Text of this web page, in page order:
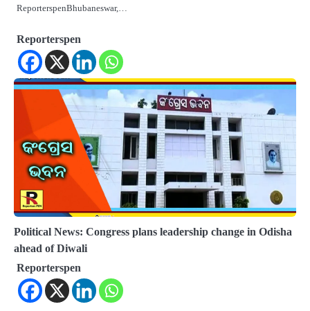
ReporterspenBhubaneswar,…
Reporterspen
Political News: Congress plans leadership change in Odisha
ahead of Diwali
Reporterspen